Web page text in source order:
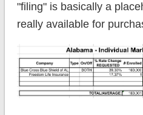
"filing" is basically a
really available for